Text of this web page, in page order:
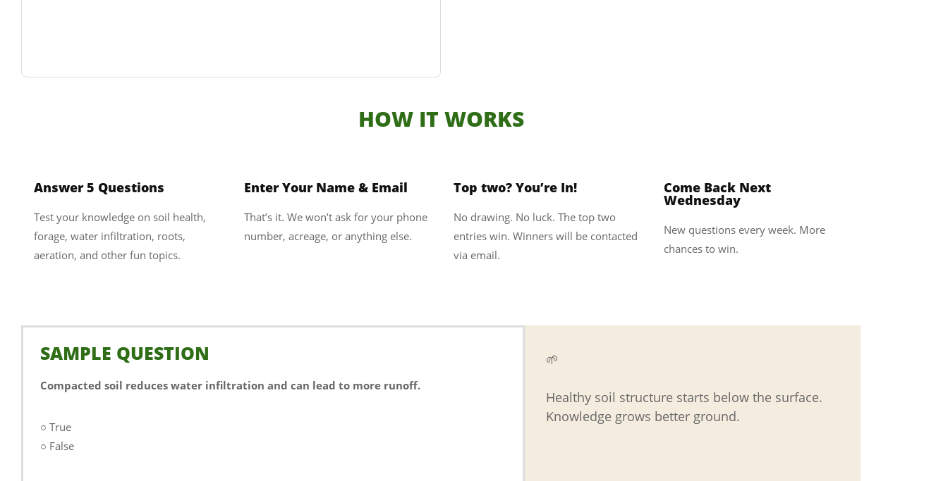
HOW IT WORKS
Answer 5 Questions
Test your knowledge on soil health,
forage, water infiltration, roots,
aeration, and other fun topics.
Enter Your Name & Email
That’s it. We won’t ask for your phone
number, acreage, or anything else.
Top two? You’re In!
No drawing. No luck. The top two
entries win. Winners will be contacted
via email.
Come Back Next
Wednesday
New questions every week. More
chances to win.
SAMPLE QUESTION
Compacted soil reduces water infiltration and can lead to more runoff.
○ True
○ False
🌱
Healthy soil structure starts below the surface.
Knowledge grows better ground.